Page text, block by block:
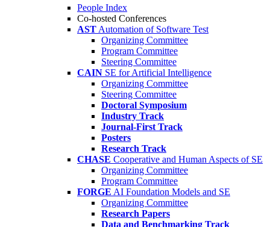
People Index
Co-hosted Conferences
AST Automation of Software Test
Organizing Committee
Program Committee
Steering Committee
CAIN SE for Artificial Intelligence
Organizing Committee
Steering Committee
Doctoral Symposium
Industry Track
Journal-First Track
Posters
Research Track
CHASE Cooperative and Human Aspects of SE
Organizing Committee
Program Committee
FORGE AI Foundation Models and SE
Organizing Committee
Research Papers
Data and Benchmarking Track